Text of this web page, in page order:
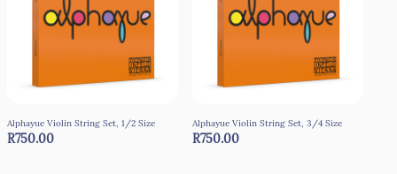
Alphayue Violin String Set, 1/2 Size
R750.00
Alphayue Violin String Set, 3/4 Size
R750.00